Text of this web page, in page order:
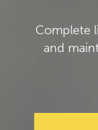
Complete
and